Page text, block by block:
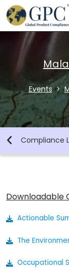
Events
Compliance
Downloadable
Actionable